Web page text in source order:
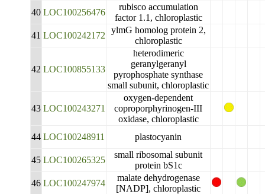
40 LOC100256476
rubisco accumulation
factor 1.1, chloroplastic
41 LOC100242172
ylmG homolog protein 2,
chloroplastic
42 LOC100855133
heterodimeric
geranylgeranyl
pyrophosphate synthase
small subunit, chloroplastic
43 LOC100243271
oxygen-dependent
coproporphyrinogen-III
oxidase, chloroplastic
44 LOC100248911 plastocyanin
45 LOC100265325
small ribosomal subunit
protein bS1c
46 LOC100247974
malate dehydrogenase
[NADP], chloroplastic